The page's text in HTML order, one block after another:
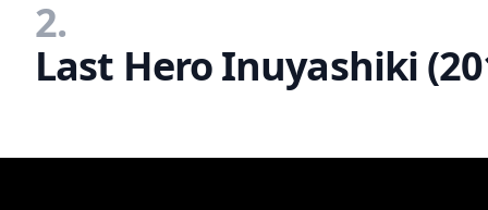
2.
Last Hero Inuyashiki